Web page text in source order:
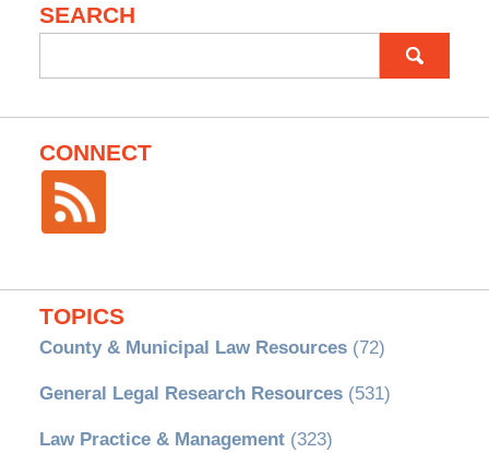
SEARCH
for:
CONNECT
TOPICS
County & Municipal Law Resources(72)
General Legal Research Resources(531)
Law Practice & Management(323)